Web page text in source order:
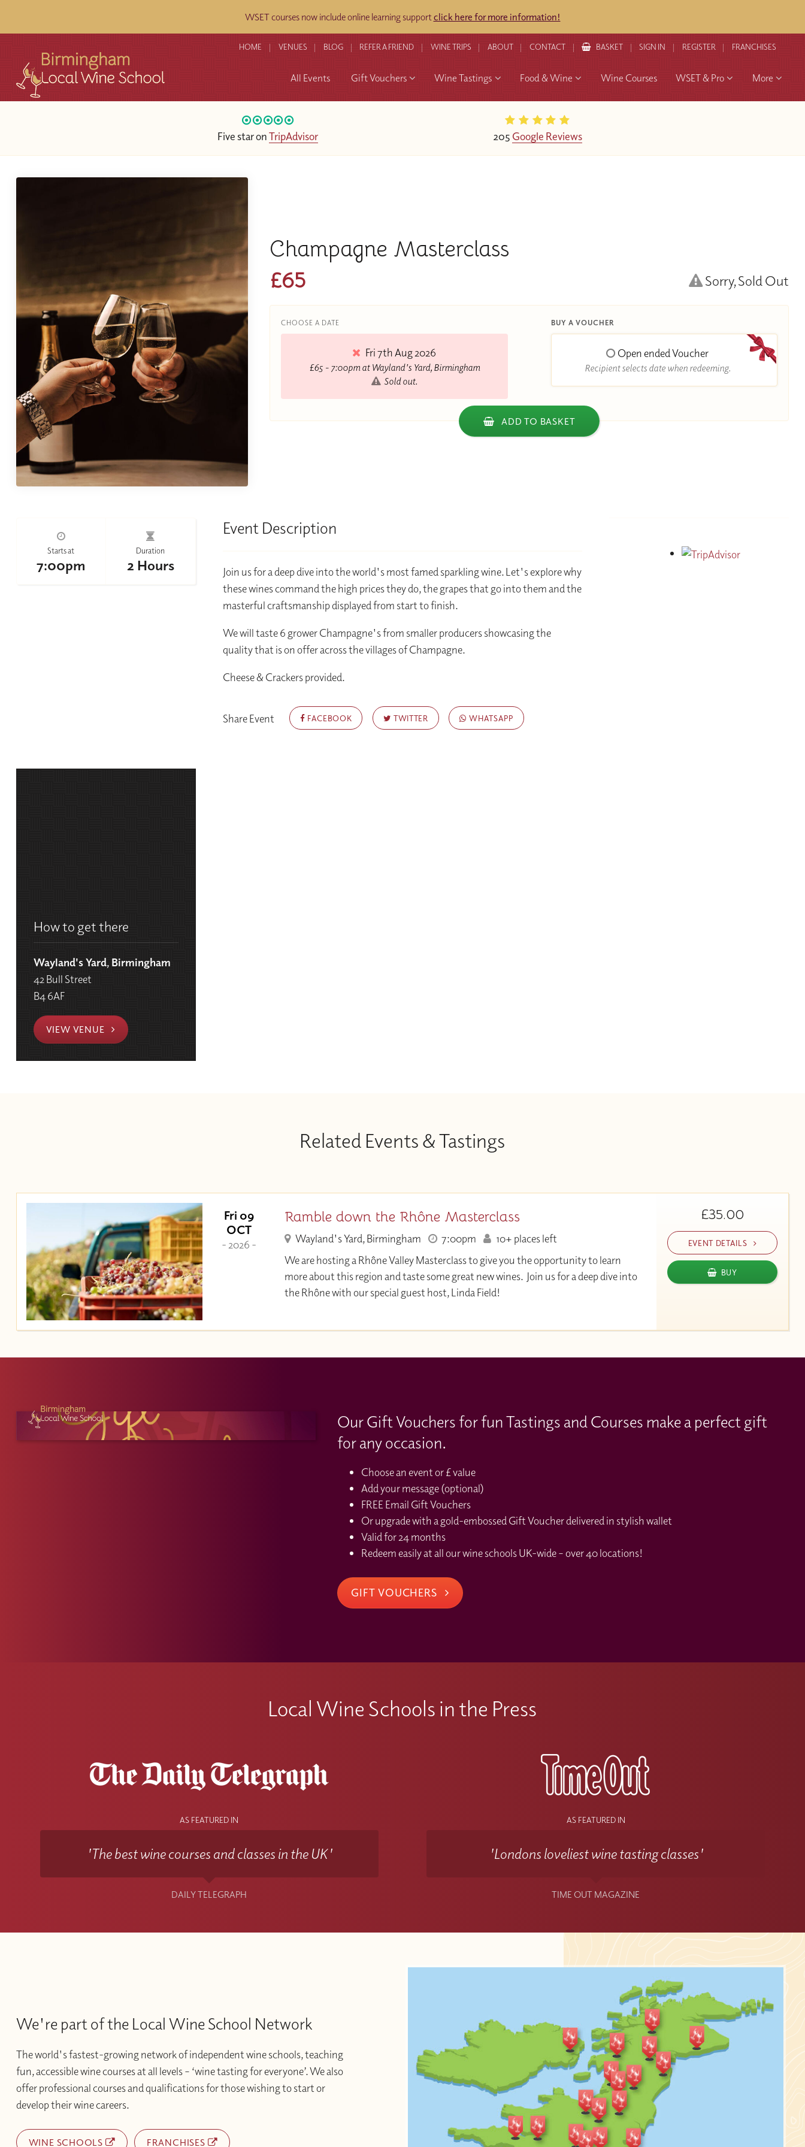
WSET courses now include online learning supportclick here for more information!
HOME VENUES BLOG REFER A FRIEND WINE TRIPS ABOUT CONTACT BASKET SIGN IN REGISTER FRANCHISES
All Events Gift Vouchers Wine Tastings Food & Wine Wine Courses WSET & Pro More
Five star onTripAdvisor 205 Google Reviews
Champagne Masterclass
£65
Sorry, Sold Out
CHOOSE A DATE
Fri 7th Aug 2026
£65 - 7:00pm at Wayland's Yard, Birmingham
Sold out.
BUY A VOUCHER
Open ended Voucher
Recipient selects date when redeeming.
ADD TO BASKET
Starts at
7:00pm
Duration
2 Hours
Event Description
Join us for a deep dive into the world's most famed sparkling wine. Let's explore why
these wines command the high prices they do, the grapes that go into them and the
masterful craftsmanship displayed from start to finish.
We will taste 6 grower Champagne's from smaller producers showcasing the
quality that is on offer across the villages of Champagne.
Cheese & Crackers provided.
Share Event FACEBOOK TWITTER WHATSAPP
How to get there
Wayland's Yard, Birmingham
42 Bull Street
B4 6AF
VIEW VENUE
Related Events & Tastings
Fri 09
OCT
- 2026 -
Ramble down the Rhône Masterclass
Wayland's Yard, Birmingham 7:00pm
10+ places left
We are hosting a Rhône Valley Masterclass to give you the opportunity to learn
more about this region and taste some great new wines. Join us for a deep dive into
the Rhône with our special guest host, Linda Field!
£35.00
EVENT DETAILS
BUY
Our Gift Vouchers for fun Tastings and Courses make a perfect gift
for any occasion.
Choose an event or £ value
Add your message (optional)
FREE Email Gift Vouchers
Or upgrade with a gold-embossed Gift Voucher delivered in stylish wallet
Valid for 24 months
Redeem easily at all our wine schools UK-wide – over 40 locations!
GIFT VOUCHERS
Local Wine Schools in the Press
AS FEATURED IN
'The best wine courses and classes in the UK'
DAILY TELEGRAPH
AS FEATURED IN
'Londons loveliest wine tasting classes'
TIME OUT MAGAZINE
We're part of the Local Wine School Network
The world's fastest-growing network of independent wine schools, teaching
fun, accessible wine courses at all levels – ‘wine tasting for everyone’. We also
offer professional courses and qualifications for those wishing to start or
develop their wine careers.
WINE SCHOOLS FRANCHISES